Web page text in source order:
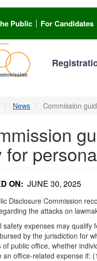
Public For Candidates
News Commission
for
ON JUNE 30, 2025
Disclosure Commission
the attacks on
safety expenses may
by the jurisdiction for
of public office, whether
an office-related expense if: